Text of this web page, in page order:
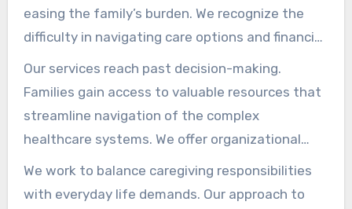
easing the family’s burden. We recognize the
difficulty in navigating care options and financial
planning. Our expertise helps us guide families
through these conversations, ensuring they feel
confident and informed.
Our services reach past decision-making.
Families gain access to valuable resources that
streamline navigation of the complex
healthcare systems. We offer organizational
support, lightening the load during these
difficult times.
We work to balance caregiving responsibilities
with everyday life demands. Our approach to